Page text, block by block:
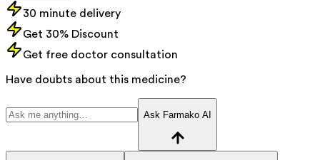
30 minute delivery
Get 30% Discount
Get free doctor consultation
Have doubts about this medicine?
Ask Farmako AI